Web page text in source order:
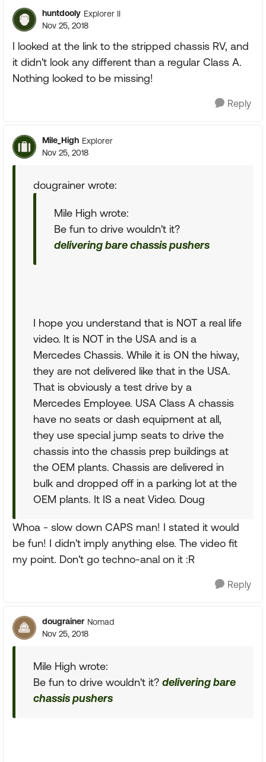
huntdooly Explorer II
Nov 25, 2018
I looked at the link to the stripped chassis RV, and
it didn't look any different than a regular Class A.
Nothing looked to be missing!
Reply
Mile_High Explorer
Nov 25, 2018
dougrainer wrote:
Mile High wrote:
Be fun to drive wouldn't it?
delivering bare chassis pushers
I hope you understand that is NOT a real life
video. It is NOT in the USA and is a
Mercedes Chassis. While it is ON the hiway,
they are not delivered like that in the USA.
That is obviously a test drive by a
Mercedes Employee. USA Class A chassis
have no seats or dash equipment at all,
they use special jump seats to drive the
chassis into the chassis prep buildings at
the OEM plants. Chassis are delivered in
bulk and dropped off in a parking lot at the
OEM plants. It IS a neat Video. Doug
Whoa - slow down CAPS man! I stated it would
be fun! I didn't imply anything else. The video fit
my point. Don't go techno-anal on it :R
Reply
dougrainer Nomad
Nov 25, 2018
Mile High wrote:
Be fun to drive wouldn't it? delivering bare
chassis pushers